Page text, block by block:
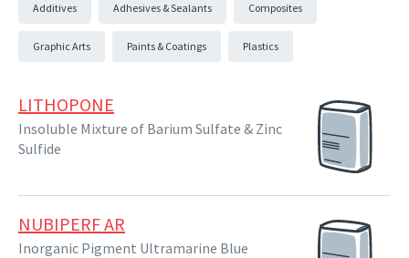
Additives Adhesives & Sealants Composites
Graphic Arts Paints & Coatings Plastics
LITHOPONE
Insoluble Mixture of Barium Sulfate & Zinc
Sulfide
NUBIPERF AR
Inorganic Pigment Ultramarine Blue